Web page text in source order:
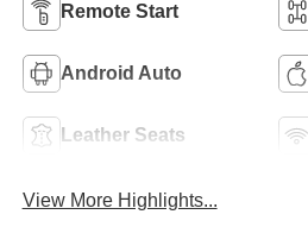
Remote Start
Android Auto
Leather Seats
View More Highlights...